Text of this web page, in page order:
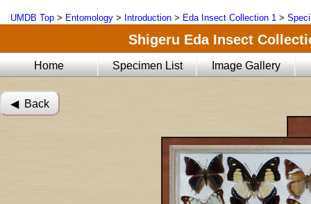
UMDB Top > Entomology > Introduction > Eda Insect Collection 1 >
Shigeru Eda Insect
Home Specimen List Image Gallery
◀︎ Back